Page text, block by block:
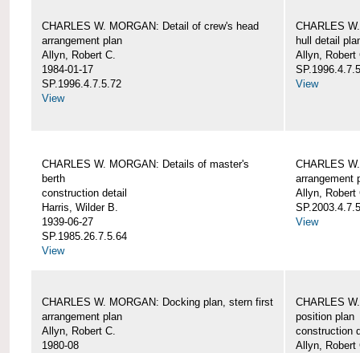
CHARLES W. MORGAN: Detail of crew's head
arrangement plan
Allyn, Robert C.
1984-01-17
SP.1996.4.7.5.72
View
CHARLES
hull detail
Allyn, Robert
View
CHARLES W. MORGAN: Details of master's
berth
construction detail
Harris, Wilder B.
1939-06-27
SP.1985.26.7.5.64
View
CHARLES
arrangement
Allyn, Robert
View
CHARLES W. MORGAN: Docking plan, stern first
arrangement plan
Allyn, Robert C.
1980-08
CHARLES
position plan
construction
Allyn, Robert